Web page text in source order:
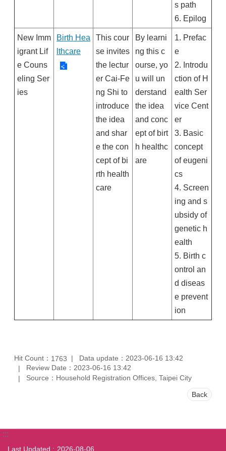
s path
6. Epilog
New Imm
igrant Lif
e Couns
eling Ser
ies
Birth Hea
lthcare
This cour
se invites
the lectur
er Cai-Fe
ng Shi to
introduce
the idea
and shar
e the con
cept of bi
rth health
care
By learni
ng this c
ourse, yo
u will un
derstand
the idea
and conc
ept of birt
h healthc
are
1. Prefac
e
2. Introdu
ction of H
ealth Ser
vice Cent
er
3. Basic
concept
of eugeni
cs
4. Screen
ing and s
ubsidy of
genetic h
ealth
5. Birth c
ontrol an
d diseas
e prevent
ion
Hit Count： 1763
Data update：2023-06-16 13:42
Review Date：2023-06-16 13:42
Source：Household Registration Offices, Taipei City
Back
:::
Last Updated 2026-08-06